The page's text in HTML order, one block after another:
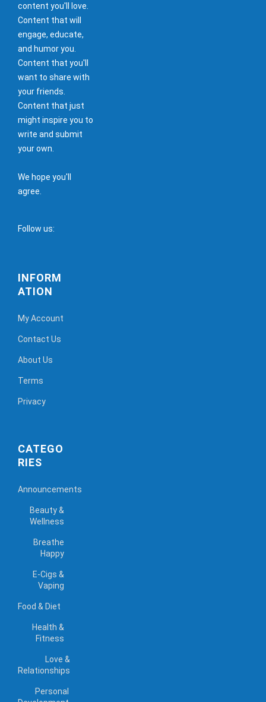
content you'll love.
Content that will
engage, educate,
and humor you.
Content that you'll
want to share with
your friends.
Content that just
might inspire you to
write and submit
your own.
We hope you'll
agree.
Follow us:
INFORM
ATION
My Account
Contact Us
About Us
Terms
Privacy
CATEGO
RIES
Announcements
Beauty &
Wellness
Breathe
Happy
E-Cigs &
Vaping
Food & Diet
Health &
Fitness
Love &
Relationships
Personal